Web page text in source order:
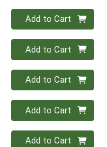
Quantity 0
Add to Cart
Quantity 0
Add to Cart
Quantity 0
Add to Cart
Quantity 0
Add to Cart
Quantity 0
Add to Cart